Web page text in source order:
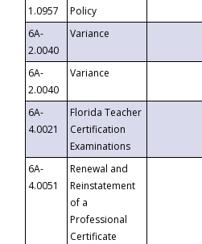
1.0957
Policy
6A-
2.0040
Variance
6A-
2.0040
Variance
6A-
4.0021
Florida Teacher
Certification
Examinations
6A-
4.0051
Renewal and
Reinstatement
of a
Professional
Certificate